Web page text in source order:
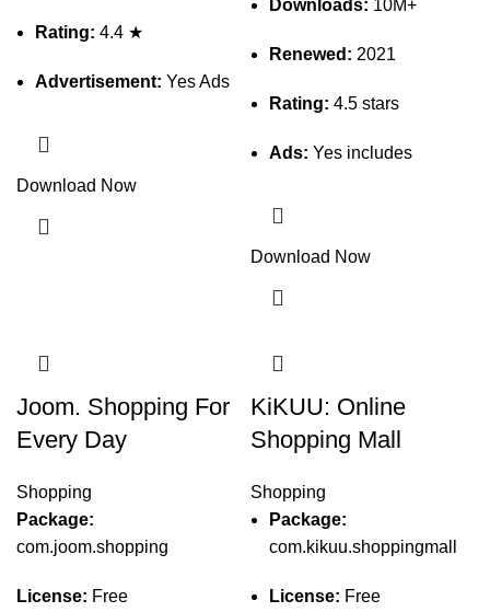
Rating: 4.4 ★
Advertisement: Yes Ads
Download Now
Downloads: 10M+
Renewed: 2021
Rating: 4.5 stars
Ads: Yes includes
Download Now
Joom. Shopping For
Every Day
Shopping
Package:
com.joom.shopping
License: Free
KiKUU: Online
Shopping Mall
Shopping
Package:
com.kikuu.shoppingmall
License: Free